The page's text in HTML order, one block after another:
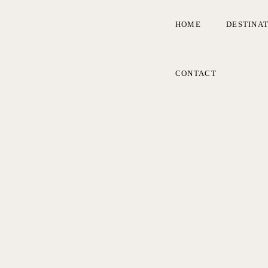
HOME
CONTACT